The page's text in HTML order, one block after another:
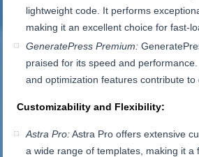
lightweight code. It performs
making it an excellent choice for fast-
GeneratePress Premium:
praised for its speed and
and optimization features contribute to
Customizability and Flexibility:
Astra Pro:Astra Pro offers extensive
a wide range of templates, making it a